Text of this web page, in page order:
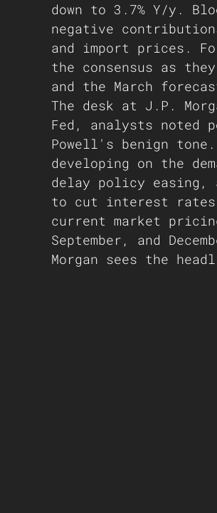
down to 3.7% Y/y.
negative
and import prices.
the consensus as
and the March
The desk at J.P.
Fed, analysts noted
Powell's benign
developing on the
delay policy easing,
to cut interest rates
current market
September, and
Morgan sees the